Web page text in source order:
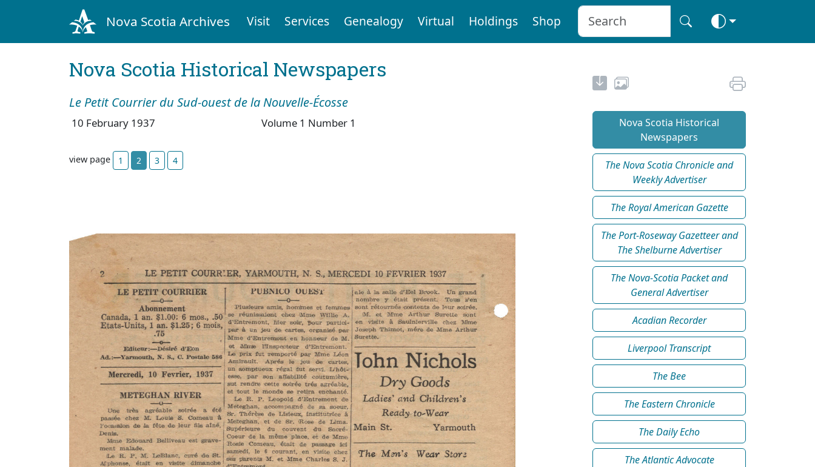
Nova Scotia Archives Visit Services Genealogy Virtual Holdings Shop
Nova Scotia Historical Newspapers
Le Petit Courrier du Sud-ouest de la Nouvelle-Écosse
10 February 1937 Volume 1 Number 1
view page 1 2 3 4
Nova Scotia Historical
Newspapers
The Nova Scotia Chronicle and
Weekly Advertiser
The Royal American Gazette
The Port-Roseway Gazetteer and
The Shelburne Advertiser
The Nova-Scotia Packet and
General Advertiser
Acadian Recorder
Liverpool Transcript
The Bee
The Eastern Chronicle
The Daily Echo
The Atlantic Advocate